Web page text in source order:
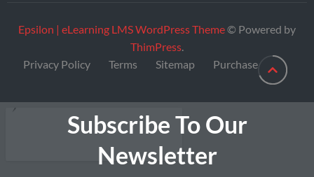
Epsilon | eLearning LMS WordPress Theme© Powered by
ThimPress.
Privacy Policy
Terms Sitemap Purchase
Subscribe To Our
Newsletter